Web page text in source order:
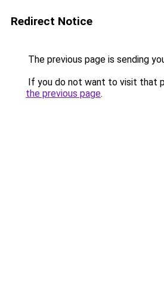
Redirect Notice
The previous page is sending
If you do not want to visit that
the previous page.